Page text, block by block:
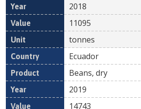
2018
11095
tonnes
Ecuador
Beans, dry
2019
14743